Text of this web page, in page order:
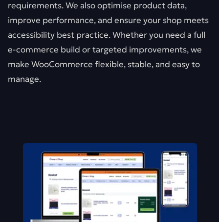
requirements. We also optimise product data,
improve performance, and ensure your shop meets
accessibility best practice. Whether you need a full
e-commerce build or targeted improvements, we
make WooCommerce flexible, stable, and easy to
manage.